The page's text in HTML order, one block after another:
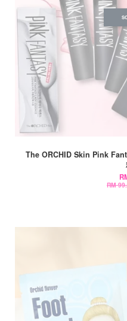
The ORCHID Skin Pink
RM